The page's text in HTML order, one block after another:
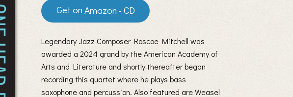
Amazon - CD
Legendary Jazz Composer Roscoe Mitchell was
awarded a 2024 grand by the American Academy of
Arts and Literature and shortly thereafter began
recording this quartet where he plays bass
saxophone and percussion. Also featured are Weasel